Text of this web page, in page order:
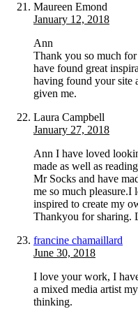
Maureen Emond
January 12, 2018
Ann
Thank you so much
have found great
having found your site
given me.
Laura Campbell
January 27, 2018
Ann I have loved
made as well as
Mr Socks and have
me so much pleasure.I
inspired to create my
Thankyou for sharing.
francine chamaillard
June 30, 2018
I love your work, I
a mixed media artist
thinking.